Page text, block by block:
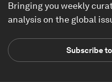
Bringing you weekly
analysis on the global
Subscribe